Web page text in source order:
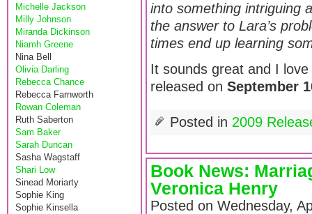
Michelle Jackson
Milly Johnson
Miranda Dickinson
Niamh Greene
Nina Bell
Olivia Darling
Rebecca Chance
Rebecca Farnworth
Rowan Coleman
Ruth Saberton
Sam Baker
Sarah Duncan
Sasha Wagstaff
Shari Low
Sinead Moriarty
Sophie King
Sophie Kinsella
into something intriguing
the answer to Lara’s
times end up learning
It sounds great and I love
released on September
Posted in 2009
Book News:
Veronica Henry
Posted on Wednesday,